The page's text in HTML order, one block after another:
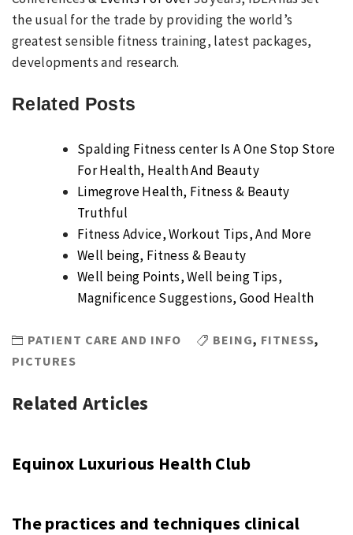
the usual for the trade by providing the world’s
greatest sensible fitness training, latest packages,
developments and research.
Related Posts
Spalding Fitness center Is A One Stop Store
For Health, Health And Beauty
Limegrove Health, Fitness & Beauty
Truthful
Fitness Advice, Workout Tips, And More
Well being, Fitness & Beauty
Well being Points, Well being Tips,
Magnificence Suggestions, Good Health
PATIENT CARE AND INFO BEING, FITNESS,
PICTURES
Related Articles
Equinox Luxurious Health Club
The practices and techniques clinical